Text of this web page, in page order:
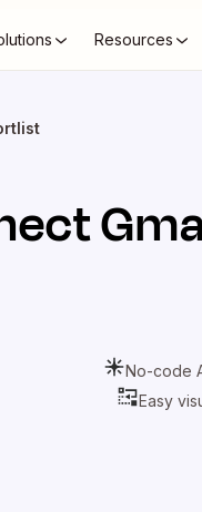
Resources
No-code
Easy